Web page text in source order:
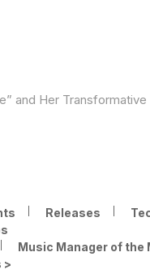
and Her Transformative
Releases
Music Manager of the
>